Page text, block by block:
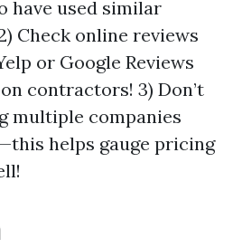
used similar
Check online reviews
or Google Reviews
contractors! 3) Don’t
multiple companies
helps gauge pricing